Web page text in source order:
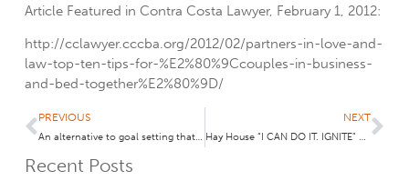
Article Featured in Contra Costa Lawyer, February 1, 2012:
http://cclawyer.cccba.org/2012/02/partners-in-love-and-
law-top-ten-tips-for-%E2%80%9Ccouples-in-business-
and-bed-together%E2%80%9D/
PREVIOUS
An alternative to goal setting that takes only 7 seconds! May your “themes” come true!
NEXT
Hay House “I CAN DO IT. IGNITE” Conference- Event Highlights Summarized
Recent Posts